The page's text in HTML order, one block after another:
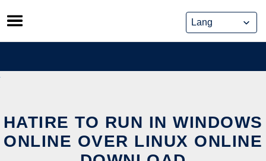
Skip
to
content
HATIRE TO RUN IN WINDOWS
ONLINE OVER LINUX ONLINE